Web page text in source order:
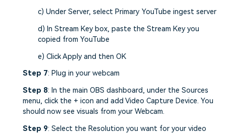
c) Under Server, select Primary YouTube ingest server
d) In Stream Key box, paste the Stream Key you
copied from YouTube
e) Click Apply and then OK
Step 7: Plug in your webcam
Step 8: In the main OBS dashboard, under the Sources
menu, click the + icon and add Video Capture Device. You
should now see visuals from your Webcam.
Step 9: Select the Resolution you want for your video